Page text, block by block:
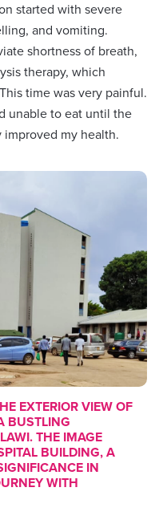
started with severe
and vomiting.
shortness of breath,
therapy, which
time was very painful.
unable to eat until the
my health.
EXTERIOR VIEW OF
BUSTLING
THE IMAGE
BUILDING, A
IN
WITH